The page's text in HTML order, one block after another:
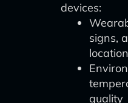
devices:
signs,
location
quality